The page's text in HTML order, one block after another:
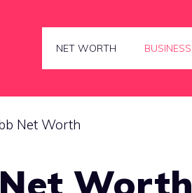
NET WORTH BUSINESS
Worth